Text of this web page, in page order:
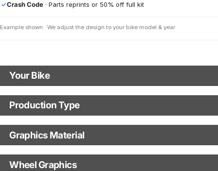
✓Crash Code · Parts reprints or 50% off full kit
Example shown · We adjust the design to your bike model & year
Your Bike
Motorbike Model
The model name shown in the mockup (e.g., "SMC-R") will match your
selected model (e.g., "Enduro").
Model Year
Production Type
Production Type
Fast Production
With Custom Options
Graphics Material
Base
Wheel Graphics